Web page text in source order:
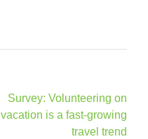
Survey: Volunteering on
vacation is a fast-growing
travel trend